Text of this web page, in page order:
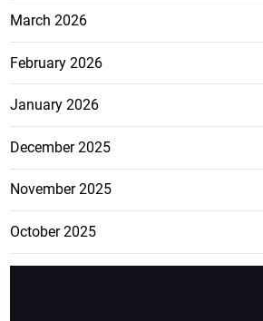
March 2026
February 2026
January 2026
December 2025
November 2025
October 2025